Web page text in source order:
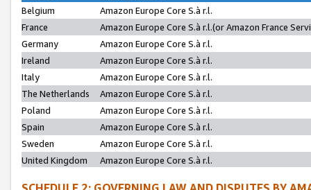
Belgium
Amazon Europe Core S.à r.l.
France
Amazon Europe Core S.à r.l.(or Amazon France
Germany
Amazon Europe Core S.à r.l.
Ireland
Amazon Europe Core S.à r.l.
Italy
Amazon Europe Core S.à r.l.
The Netherlands
Amazon Europe Core S.à r.l.
Poland
Amazon Europe Core S.à r.l.
Spain
Amazon Europe Core S.à r.l.
Sweden
Amazon Europe Core S.à r.l.
United Kingdom
Amazon Europe Core S.à r.l.